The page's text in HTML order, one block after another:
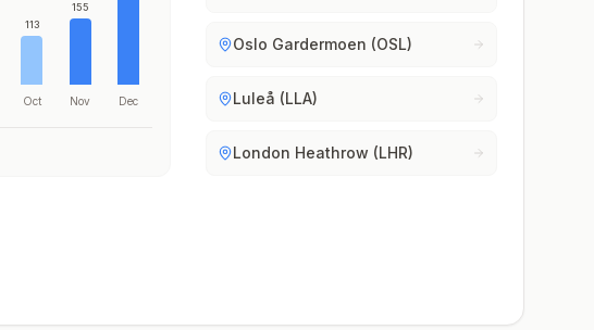
113
Oct
155
Nov Dec
Oslo Gardermoen (OSL)
Luleå (LLA)
London Heathrow (LHR)